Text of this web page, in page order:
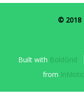
© 2018
Built with BoldGrid
from